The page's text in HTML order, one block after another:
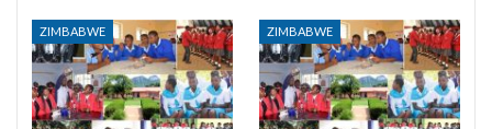
ZIMBABWE ZIMBABWE